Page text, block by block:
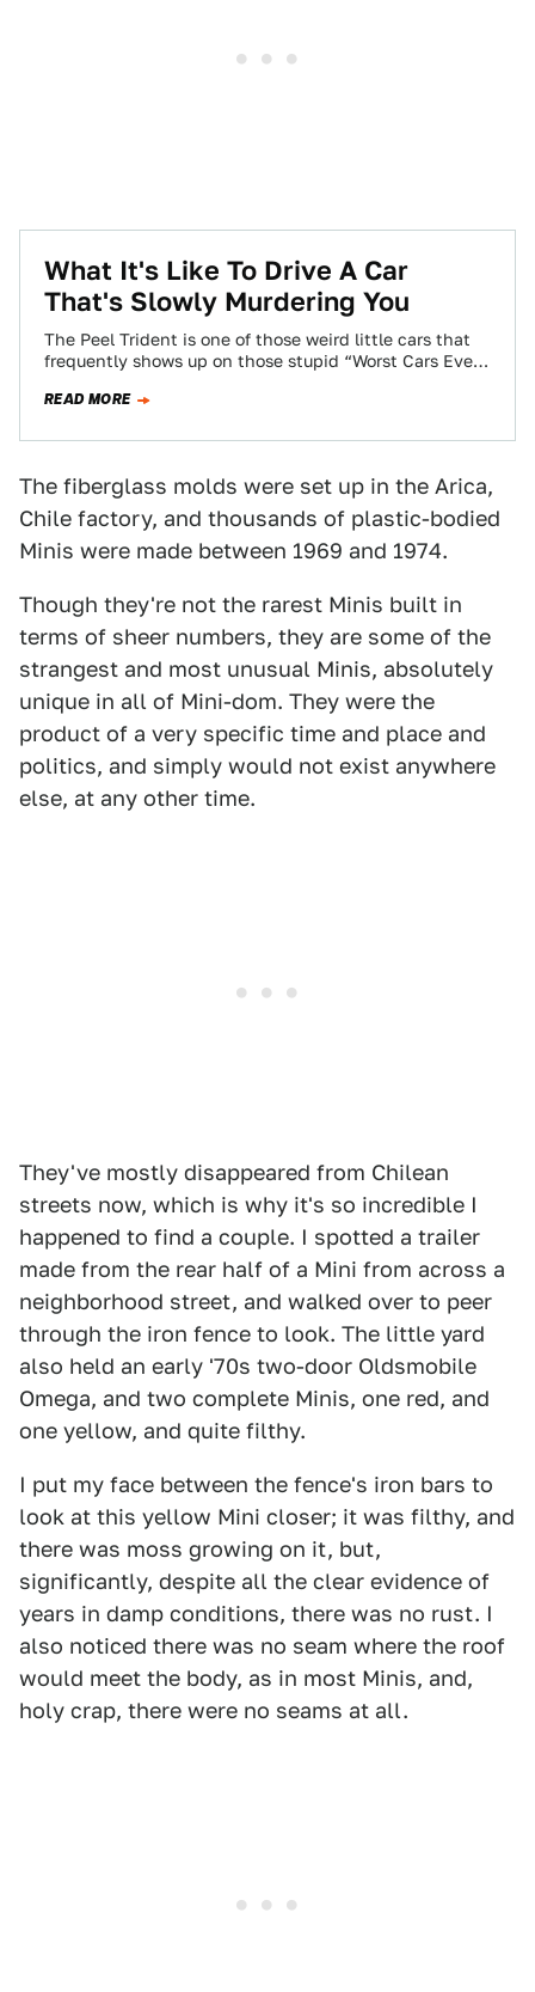
What It's Like To Drive A Car
That's Slowly Murdering You
The Peel Trident is one of those weird little cars that
frequently shows up on those stupid “Worst Cars Ever”
READ MORE
The fiberglass molds were set up in the Arica,
Chile factory, and thousands of plastic-bodied
Minis were made between 1969 and 1974.
Though they're not the rarest Minis built in
terms of sheer numbers, they are some of the
strangest and most unusual Minis, absolutely
unique in all of Mini-dom. They were the
product of a very specific time and place and
politics, and simply would not exist anywhere
else, at any other time.
They've mostly disappeared from Chilean
streets now, which is why it's so incredible I
happened to find a couple. I spotted a trailer
made from the rear half of a Mini from across a
neighborhood street, and walked over to peer
through the iron fence to look. The little yard
also held an early '70s two-door Oldsmobile
Omega, and two complete Minis, one red, and
one yellow, and quite filthy.
I put my face between the fence's iron bars to
look at this yellow Mini closer; it was filthy, and
there was moss growing on it, but,
significantly, despite all the clear evidence of
years in damp conditions, there was no rust. I
also noticed there was no seam where the roof
would meet the body, as in most Minis, and,
holy crap, there were no seams at all.